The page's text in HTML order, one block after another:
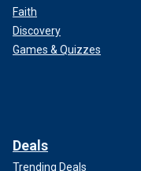
Faith
Discovery
Games & Quizzes
Deals
Trending Deals